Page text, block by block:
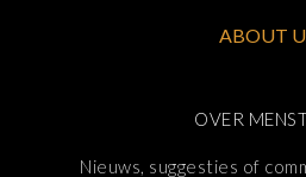
ABOUT
OVER
Nieuws, suggesties of